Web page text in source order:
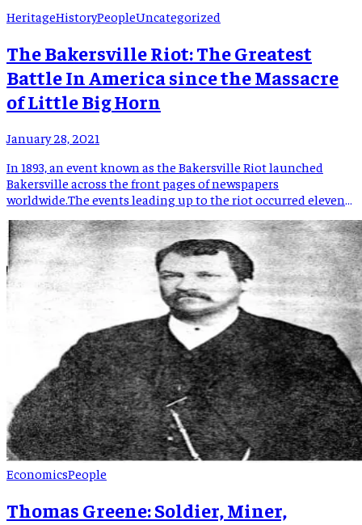
ancient path across the mountains was created by migrating
HeritageHistoryPeopleUncategorized
The Bakersville Riot: The Greatest
Battle In America since the Massacre
of Little Big Horn
January 28, 2021
In 1893, an event known as the Bakersville Riot launched
Bakersville across the front pages of newspapers
worldwide.The events leading up to the riot occurred eleven
brothers of the Red Hill Community, murdered their distillery
partner, Kit Byrd. The Whitson brothers, along with, Byrd
operated […]
EconomicsPeople
Thomas Greene: Soldier, Miner,